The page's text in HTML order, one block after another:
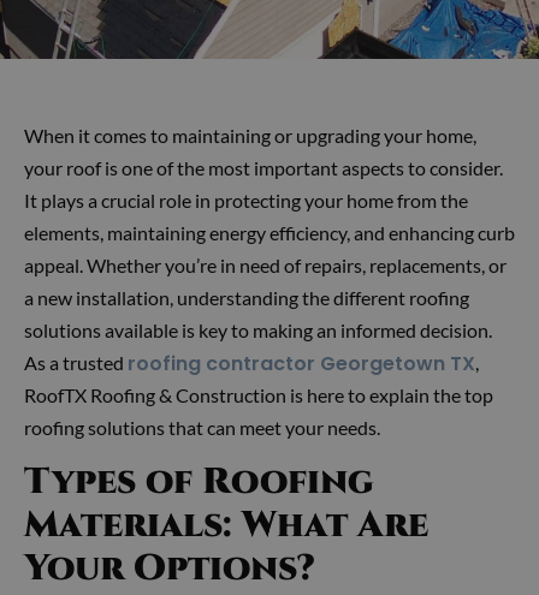
When it comes to maintaining or upgrading your home,
your roof is one of the most important aspects to consider.
It plays a crucial role in protecting your home from the
elements, maintaining energy efficiency, and enhancing curb
appeal. Whether you’re in need of repairs, replacements, or
a new installation, understanding the different roofing
solutions available is key to making an informed decision.
As a trusted roofing contractor Georgetown TX,
RoofTX Roofing & Construction is here to explain the top
roofing solutions that can meet your needs.
Types of Roofing
Materials: What Are
Your Options?